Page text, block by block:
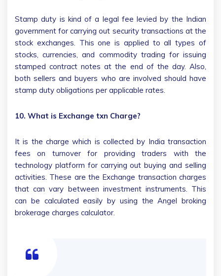
Stamp duty is kind of a legal fee levied by the Indian
government for carrying out security transactions at the
stock exchanges. This one is applied to all types of
stocks, currencies, and commodity trading for issuing
stamped contract notes at the end of the day. Also,
both sellers and buyers who are involved should have
stamp duty obligations per applicable rates.
10. What is Exchange txn Charge?
It is the charge which is collected by India transaction
fees on turnover for providing traders with the
technology platform for carrying out buying and selling
activities. These are the Exchange transaction charges
that can vary between investment instruments. This
can be calculated easily by using the Angel broking
brokerage charges calculator.